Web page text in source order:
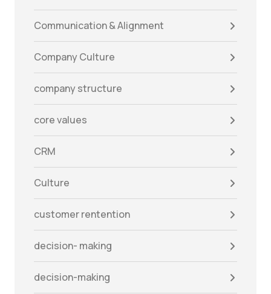
Communication & Alignment
Company Culture
company structure
core values
CRM
Culture
customer rentention
decision- making
decision-making